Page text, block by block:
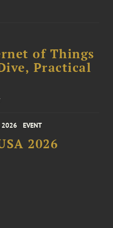
of Things
Practical
2026 EVENT
2026